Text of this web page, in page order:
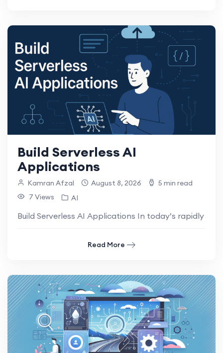
Build Serverless AI
Applications
Kamran Afzal August 8, 2026
5 min read
7 Views
AI
Build Serverless AI Applications In today’s rapidly
Read More